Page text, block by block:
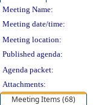
Meeting
Meeting Name:
Meeting date/time:
Meeting location:
Published agenda:
Agenda packet:
Attachments:
Meeting Items (68)